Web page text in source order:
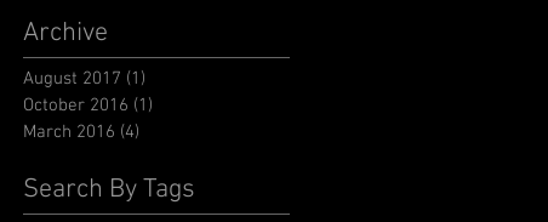
Archive
August 2017 (1)
October 2016 (1)
March 2016 (4)
Search By Tags